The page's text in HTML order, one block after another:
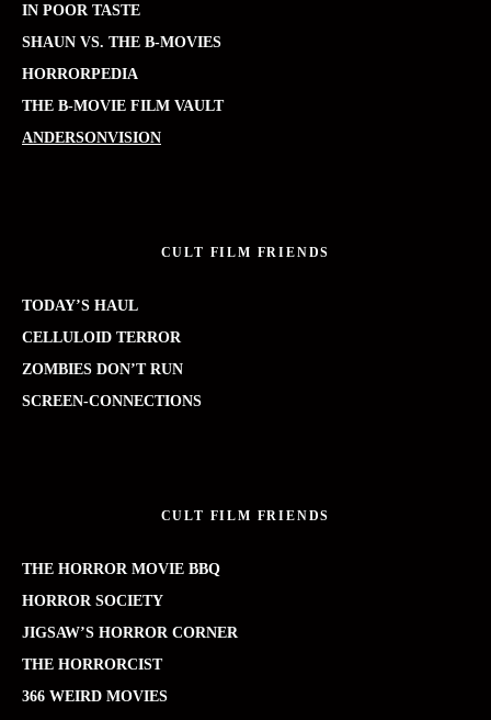
IN POOR TASTE
SHAUN VS. THE B-MOVIES
HORRORPEDIA
THE B-MOVIE FILM VAULT
ANDERSONVISION
CULT FILM FRIENDS
TODAY’S HAUL
CELLULOID TERROR
ZOMBIES DON’T RUN
SCREEN-CONNECTIONS
CULT FILM FRIENDS
THE HORROR MOVIE BBQ
HORROR SOCIETY
JIGSAW’S HORROR CORNER
THE HORRORCIST
366 WEIRD MOVIES